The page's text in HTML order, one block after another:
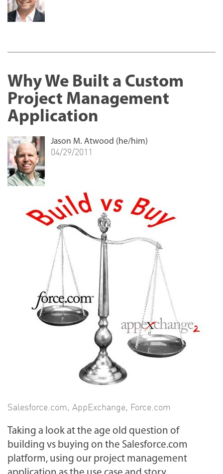
Why We Built a Custom
Project Management
Application
Salesforce.com, AppExchange, Force.com
Taking a look at the age old question of
building vs buying on the Salesforce.com
platform, using our project management
Jason M. Atwood (he/him)
04/29/2011